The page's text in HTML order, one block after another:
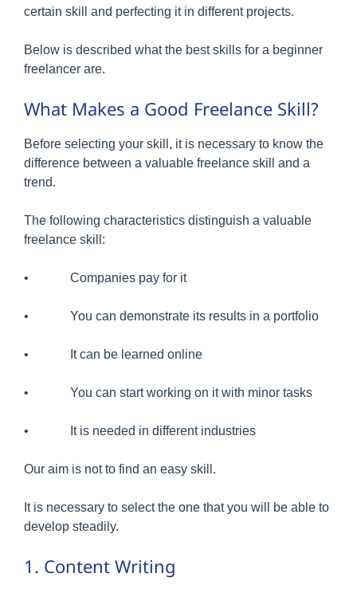
certain skill and perfecting it in different projects.
Below is described what the best skills for a beginner
freelancer are.
What Makes a Good Freelance Skill?
Before selecting your skill, it is necessary to know the
difference between a valuable freelance skill and a
trend.
The following characteristics distinguish a valuable
freelance skill:
• Companies pay for it
• You can demonstrate its results in a portfolio
• It can be learned online
• You can start working on it with minor tasks
• It is needed in different industries
Our aim is not to find an easy skill.
It is necessary to select the one that you will be able to
develop steadily.
1. Content Writing